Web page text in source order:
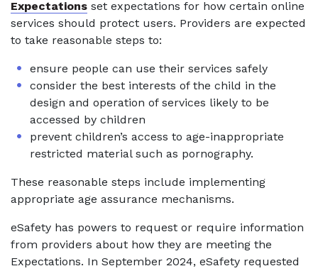
Expectations set expectations for how certain online
services should protect users. Providers are expected
to take reasonable steps to:
ensure people can use their services safely
consider the best interests of the child in the
design and operation of services likely to be
accessed by children
prevent children’s access to age-inappropriate
restricted material such as pornography.
These reasonable steps include implementing
appropriate age assurance mechanisms.
eSafety has powers to request or require information
from providers about how they are meeting the
Expectations. In September 2024, eSafety requested